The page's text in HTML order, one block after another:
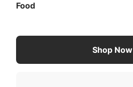
Food
Shop Now